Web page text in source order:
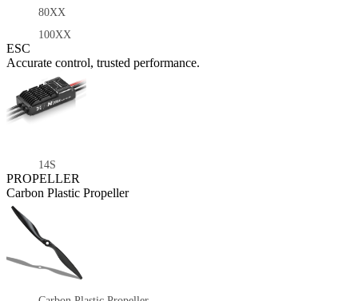
80XX
100XX
ESC
Accurate control, trusted performance.
14S
PROPELLER
Carbon Plastic Propeller